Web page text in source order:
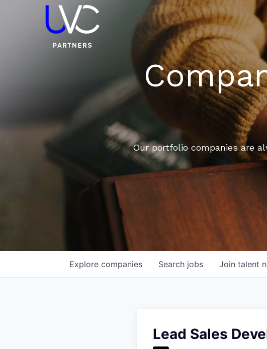
Our portfolio companies are
Search jobs
Explore companies Join talent
Lead Sales